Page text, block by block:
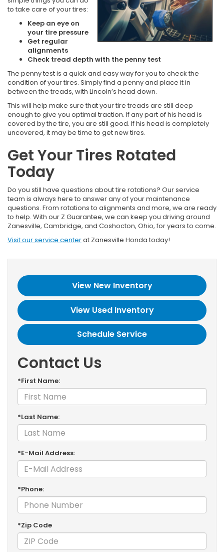
to take care of your tires:
Keep an eye on
your tire pressure
Get regular
alignments
Check tread depth with the penny test
The penny test is a quick and easy way for you to check the
condition of your tires. Simply find a penny and place it in
between the treads, with Lincoln’s head down.
This will help make sure that your tire treads are still deep
enough to give you optimal traction. If any part of his head is
covered by the tire, you are still good. If his head is completely
uncovered, it may be time to get new tires.
Get Your Tires Rotated
Today
Do you still have questions about tire rotations? Our service
team is always here to answer any of your maintenance
questions. From rotations to alignments and more, we are ready
to help. With our Z Guarantee, we can keep you driving around
Zanesville, Cambridge, and Coshocton, Ohio, for years to come.
Visit our service centerat Zanesville Honda today!
View New Inventory
View Used Inventory
Schedule Service
Contact Us
*First Name:
*Last Name:
*E-Mail Address:
*Phone:
*Zip Code